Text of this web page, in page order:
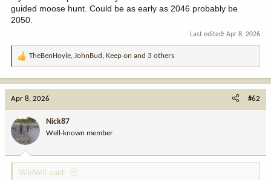
guided moose hunt. Could be as early as 2046 probably be
2050.
Last edited: Apr 8, 2026
R
t
o
n
:
TheBenHoyle, JohnBud , Keep on and 3 others
Apr 8, 2026 #62
Nick87
Well-known member
WildWill said: